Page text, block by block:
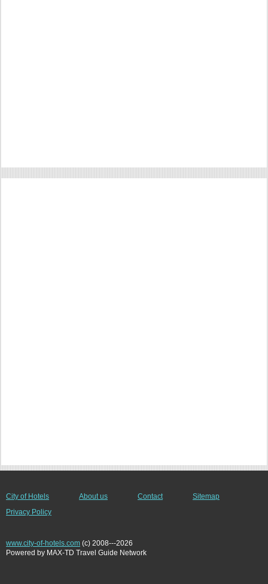
City of Hotels About us Contact
Sitemap
Privacy Policy
www.city-of-hotels.com (c) 2008---2026
Powered by MAX-TD Travel Guide Network